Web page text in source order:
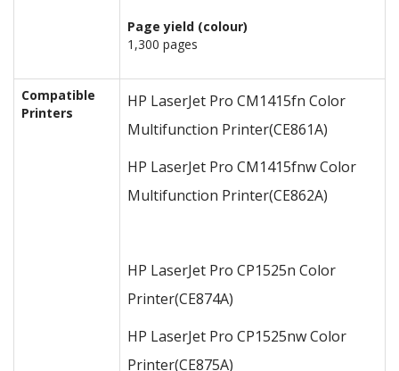
Page yield (colour)
1,300 pages
Compatible
Printers
HP LaserJet Pro CM1415fn Color
Multifunction Printer(CE861A)
HP LaserJet Pro CM1415fnw Color
Multifunction Printer(CE862A)
HP LaserJet Pro CP1525n Color
Printer(CE874A)
HP LaserJet Pro CP1525nw Color
Printer(CE875A)